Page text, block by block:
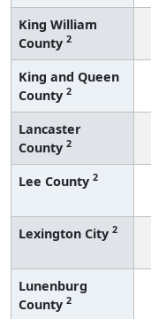
King William
County 2
King and Queen
County 2
Lancaster
County 2
Lee County 2
Lexington City 2
Lunenburg
County 2